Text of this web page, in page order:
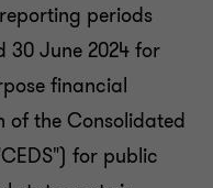
periods
30 June 2024 for
financial
of the Consolidated
for public